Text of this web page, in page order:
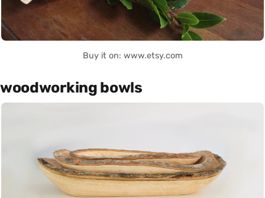
Buy it on: www.etsy.com
woodworking bowls